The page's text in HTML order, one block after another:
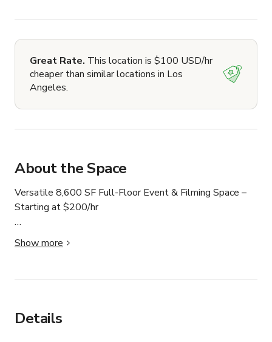
Great Rate. This location is $100 USD/hr
cheaper than similar locations in Los
Angeles.
About the Space
Versatile 8,600 SF Full-Floor Event & Filming Space –
Starting at $200/hr
Elevate your next event or production in a stunning,
light-filled 8,600-square-foot full-floor space. With
stylish lounge, and an on-site café, this location offers
Perfect for:
Show more
Details